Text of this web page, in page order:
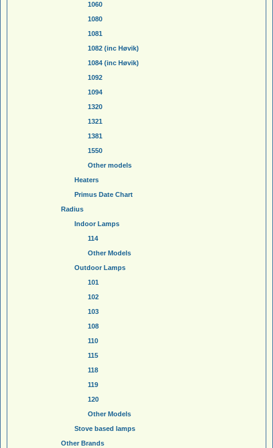
1060
1080
1081
1082 (inc Høvik)
1084 (inc Høvik)
1092
1094
1320
1321
1381
1550
Other models
Heaters
Primus Date Chart
Radius
Indoor Lamps
114
Other Models
Outdoor Lamps
101
102
103
108
110
115
118
119
120
Other Models
Stove based lamps
Other Brands